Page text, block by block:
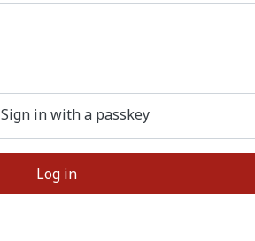
Sign in with a passkey
Log in